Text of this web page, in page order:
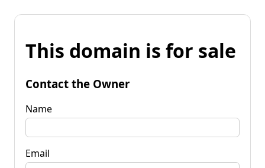
This domain is for sale
Contact the Owner
Name
Email